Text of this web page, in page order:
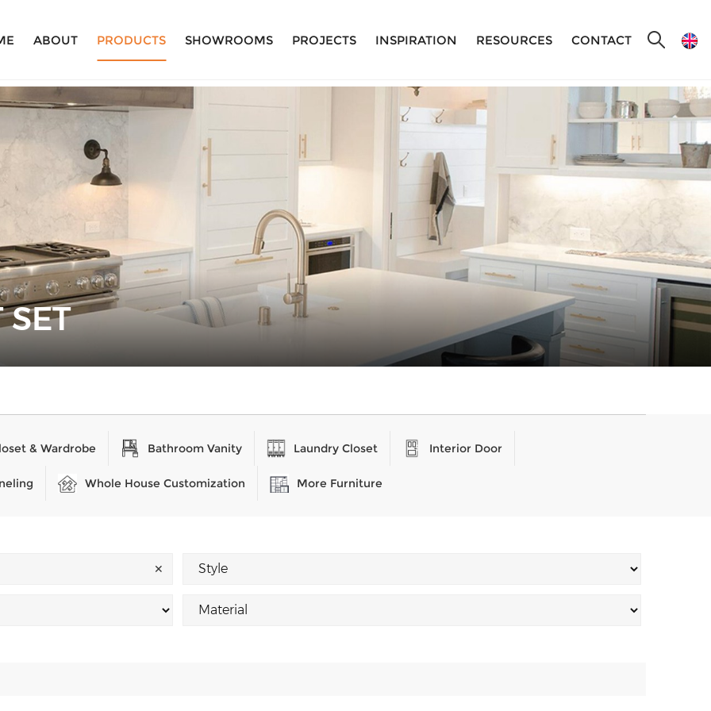
ABOUT PRODUCTS SHOWROOMS PROJECTS INSPIRATION RESOURCES CONTACT
SET
& Wardrobe Bathroom Vanity Laundry Closet Interior Door
Whole House Customization More Furniture
✕